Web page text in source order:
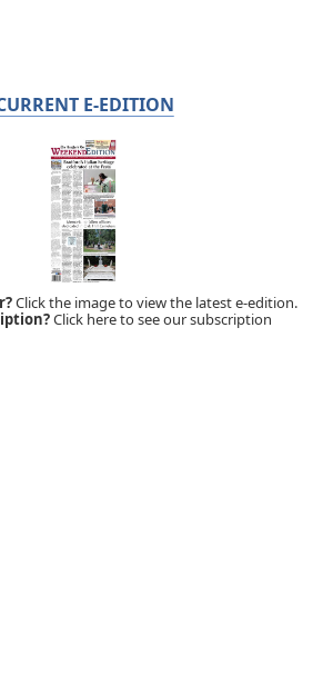
E-EDITION
Click the image to view the latest e-edition.
Click here to see our subscription